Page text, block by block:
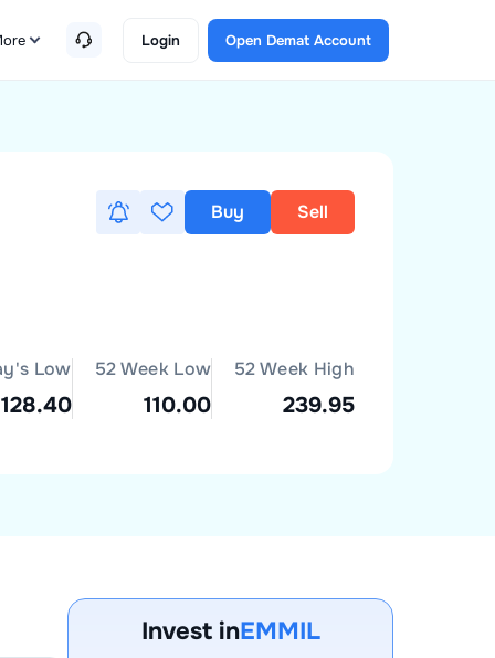
Login Open Demat Account
Buy Sell
Low
128.40
52 Week Low
110.00
52 Week High
239.95
Invest inEMMIL
Auto Square Off Charges